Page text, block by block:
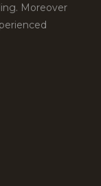
Moreover